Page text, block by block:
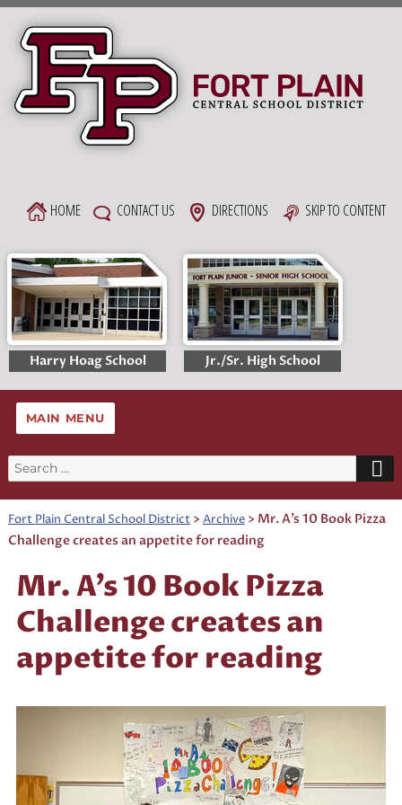
Skip
content
HOME CONTACT US DIRECTIONS SKIP TO CONTENT
Harry Hoag School Jr./Sr. High School
MAIN MENU
Search
for:
Fort Plain Central School District> Archive> Mr. A’s 10 Book Pizza
Challenge creates an appetite for reading
Mr. A’s 10 Book Pizza
Challenge creates an
appetite for reading